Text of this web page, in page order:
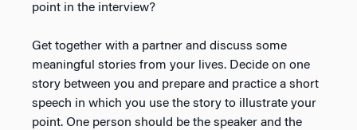
point in the interview?
Get together with a partner and discuss some
meaningful stories from your lives. Decide on one
story between you and prepare and practice a short
speech in which you use the story to illustrate your
point. One person should be the speaker and the